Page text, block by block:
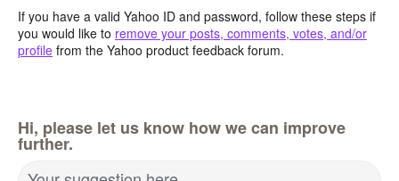
If you have a valid Yahoo ID and password, follow these steps if
you would like to remove your posts, comments, votes, and/or
profile from the Yahoo product feedback forum.
Hi, please let us know how we can improve
further.